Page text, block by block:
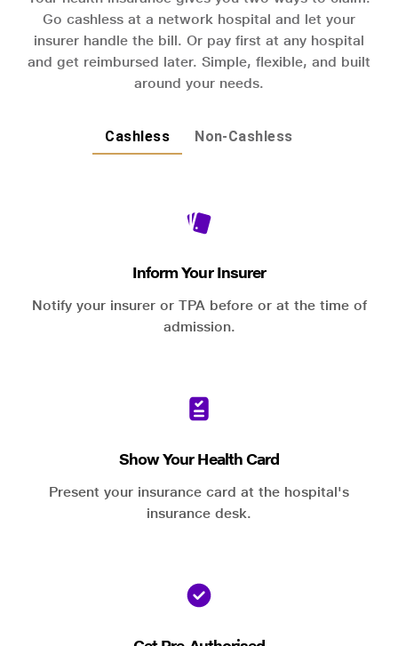
Go cashless at a network hospital and let your
insurer handle the bill. Or pay first at any hospital
and get reimbursed later. Simple, flexible, and built
around your needs.
Cashless Non-Cashless
Inform Your Insurer
Notify your insurer or TPA before or at the time of
admission.
Show Your Health Card
Present your insurance card at the hospital's
insurance desk.